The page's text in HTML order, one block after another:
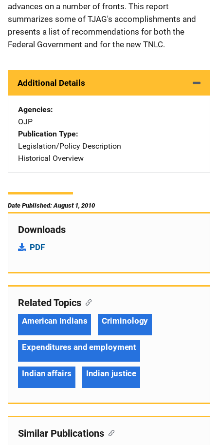
advances on a number of fronts. This report
summarizes some of TJAG's accomplishments and
presents a list of recommendations for both the
Federal Government and for the new TNLC.
Additional Details
Agencies
OJP
Publication Type
Legislation/Policy Description
Historical Overview
Date Published: August 1, 2010
Downloads
PDF
Related Topics
American Indians Criminology
Expenditures and employment
Indian affairs Indian justice
Similar Publications